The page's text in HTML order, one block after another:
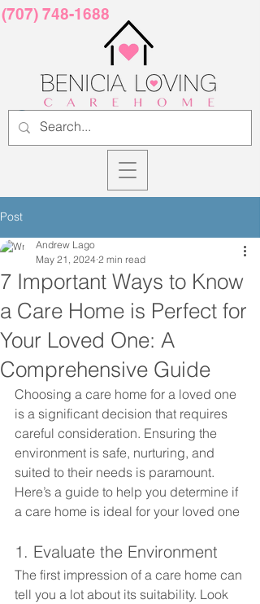
(707) 748-1688
Post
7 Important Ways to Know
a Care Home is Perfect for
Your Loved One: A
Comprehensive Guide
Andrew Lago
May 21, 2024 2 min read
Choosing a care home for a loved one
is a significant decision that requires
careful consideration. Ensuring the
environment is safe, nurturing, and
suited to their needs is paramount.
Here’s a guide to help you determine if
a care home is ideal for your loved one
1. Evaluate the Environment
The first impression of a care home can
tell you a lot about its suitability. Look